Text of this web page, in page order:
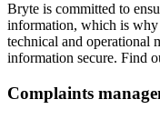
Bryte is committed to
information, which is why
technical and operational
information secure. Find
Complaints